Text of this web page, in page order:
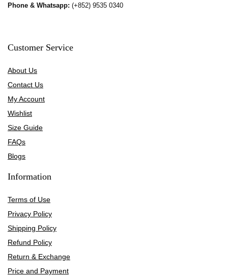
Phone & Whatsapp: (+852) 9535 0340
Customer Service
About Us
Contact Us
My Account
Wishlist
Size Guide
FAQs
Blogs
Information
Terms of Use
Privacy Policy
Shipping Policy
Refund Policy
Return & Exchange
Price and Payment